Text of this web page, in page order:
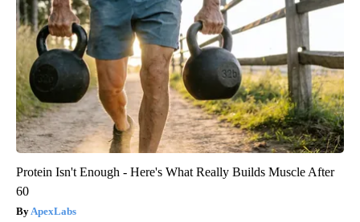
Protein Isn't Enough - Here's What Really Builds Muscle After
60
ApexLabs